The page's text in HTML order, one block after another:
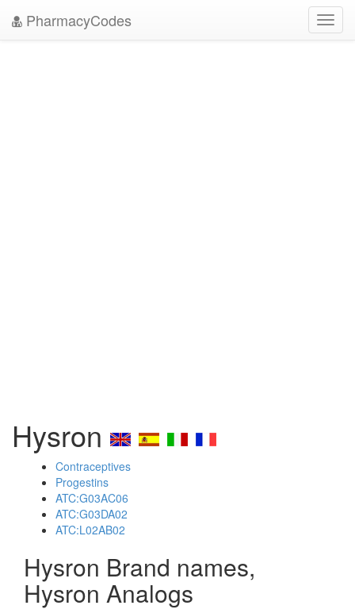
PharmacyCodes
Hysron
Contraceptives
Progestins
ATC:G03AC06
ATC:G03DA02
ATC:L02AB02
Hysron Brand names,
Hysron Analogs